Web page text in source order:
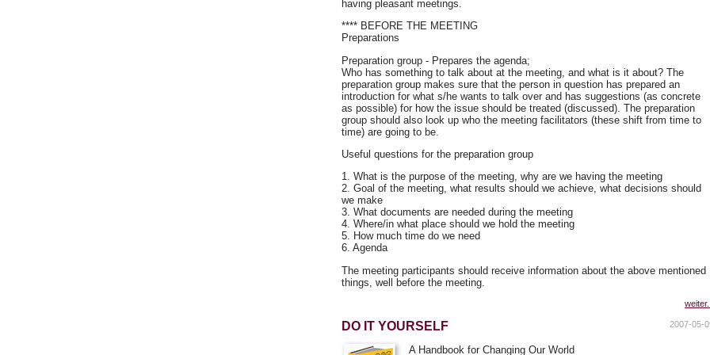
having pleasant meetings.
**** BEFORE THE MEETING
Preparations
Preparation group - Prepares the agenda;
Who has something to talk about at the meeting, and what is it about? The
preparation group makes sure that the person in question has prepared an
introduction for what s/he wants to talk over and has suggestions (as concrete
as possible) for how the issue should be treated (discussed). The preparation
group should also look up who the meeting facilitators (these shift from time to
time) are going to be.
Useful questions for the preparation group
1. What is the purpose of the meeting, why are we having the meeting
2. Goal of the meeting, what results should we achieve, what decisions should
we make
3. What documents are needed during the meeting
4. Where/in what place should we hold the meeting
5. How much time do we need
6. Agenda
The meeting participants should receive information about the above mentioned
things, well before the meeting.
2007-05-
DO IT YOURSELF
A Handbook for Changing Our World